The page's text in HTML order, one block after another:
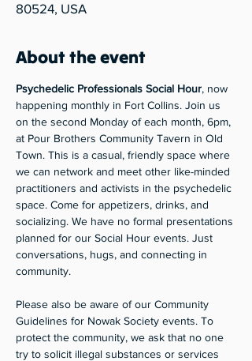
80524, USA
About the event
Psychedelic Professionals Social Hour, now
happening monthly in Fort Collins. Join us
on the second Monday of each month, 6pm,
at Pour Brothers Community Tavern in Old
Town. This is a casual, friendly space where
we can network and meet other like-minded
practitioners and activists in the psychedelic
space. Come for appetizers, drinks, and
socializing. We have no formal presentations
planned for our Social Hour events. Just
conversations, hugs, and connecting in
community.
Please also be aware of our Community
Guidelines for Nowak Society events. To
protect the community, we ask that no one
try to solicit illegal substances or services